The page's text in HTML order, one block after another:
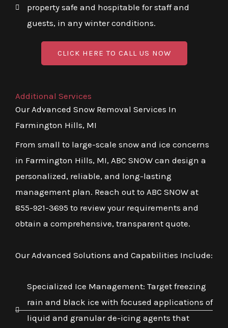
property safe and hospitable for staff and
guests, in any winter conditions.
CLICK HERE TO CALL US NOW
Additional Services
Our Advanced Snow Removal Services In
Farmington Hills, MI
From small to large-scale snow and ice concerns
in Farmington Hills, MI, ABC SNOW can design a
personalized, reliable, and long-lasting
management plan. Reach out to ABC SNOW at
855-921-3695 to review your requirements and
obtain a comprehensive, transparent quote.
Our Advanced Solutions and Capabilities Include:
Specialized Ice Management: Target freezing
rain and black ice with focused applications of
liquid and granular de-icing agents that